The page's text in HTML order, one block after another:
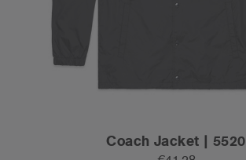
Coach Jacket | 5520